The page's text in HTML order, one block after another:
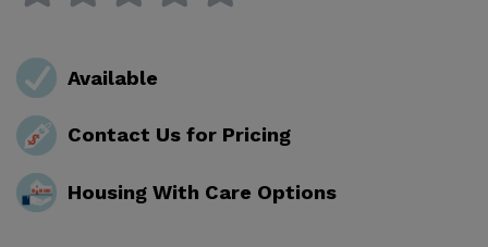
Available
Contact Us for Pricing
Housing With Care Options